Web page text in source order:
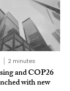
2 minutes
and COP26
with new